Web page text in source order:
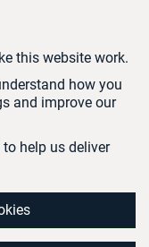
this website work.
how you
and improve our
help us deliver